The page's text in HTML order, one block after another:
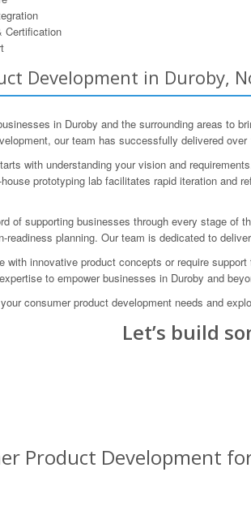
Certification
Development in Duroby,
in Duroby and the surrounding areas to
our team has successfully delivered
with understanding your vision and
prototyping lab facilitates rapid iteration and
of supporting businesses through every stage of
readiness planning. Our team is dedicated to
with innovative product concepts or require
to empower businesses in Duroby and
consumer product development needs and
Let’s build
Product Development